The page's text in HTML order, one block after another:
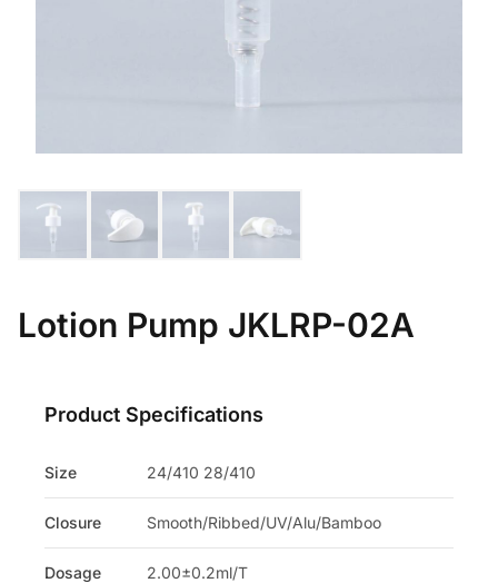
Lotion Pump JKLRP-02A
Product Specifications
Size 24/410 28/410
Closure Smooth/Ribbed/UV/Alu/Bamboo
Dosage 2.00±0.2ml/T